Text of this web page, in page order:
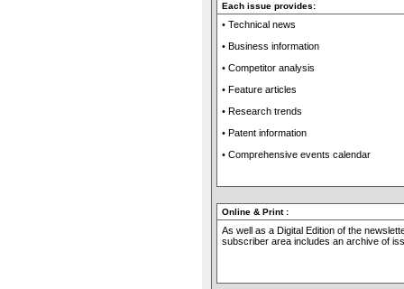
Each issue provides:
• Technical news
• Business information
• Competitor analysis
• Feature articles
• Research trends
• Patent information
• Comprehensive events calendar
Online & Print :
As well as a Digital Edition of the
subscriber area includes an archive of